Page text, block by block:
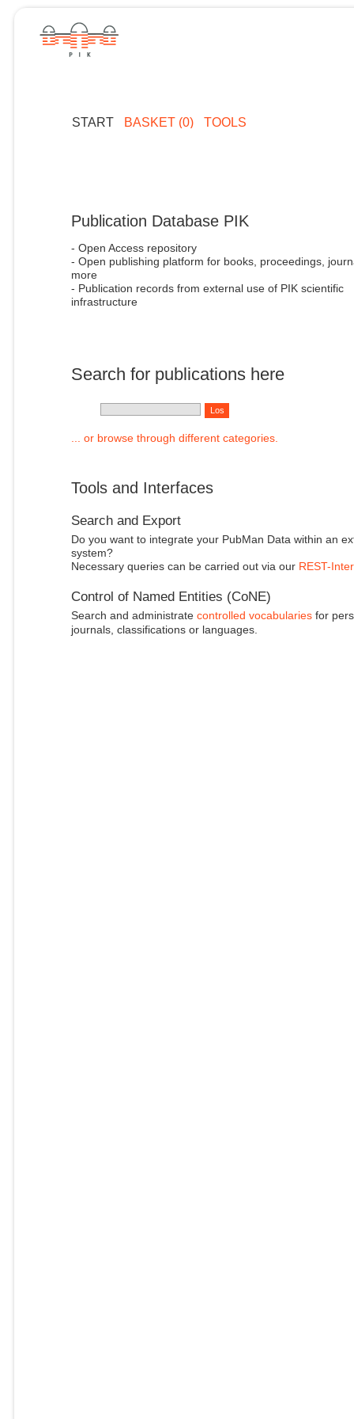
START BASKET (0) TOOLS
Publication Database PIK
- Open Access repository
- Open publishing platform for books, proceedings,
more
- Publication records from external use of PIK scientific
infrastructure
Search for publications here
... or browse through different categories.
Tools and Interfaces
Search and Export
Do you want to integrate your PubMan Data within an
system?
Necessary queries can be carried out via our REST-
Control of Named Entities (CoNE)
Search and administrate controlled vocabulariesfor
journals, classifications or languages.